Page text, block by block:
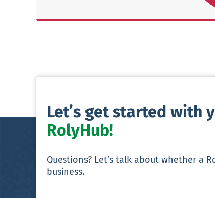
Let’s get started with
RolyHub!
Questions? Let’s talk about whether a
business.